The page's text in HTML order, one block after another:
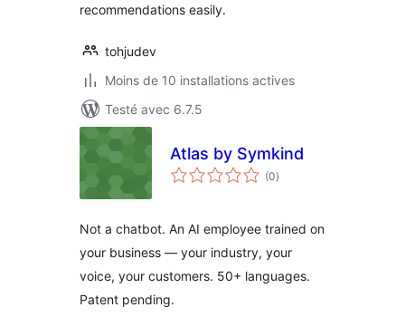
recommendations easily.
tohjudev
Moins de 10 installations actives
Testé avec 6.7.5
Atlas by Symkind
(0notes
en
)
Not a chatbot. An AI employee trained on
your business — your industry, your
voice, your customers. 50+ languages.
Patent pending.